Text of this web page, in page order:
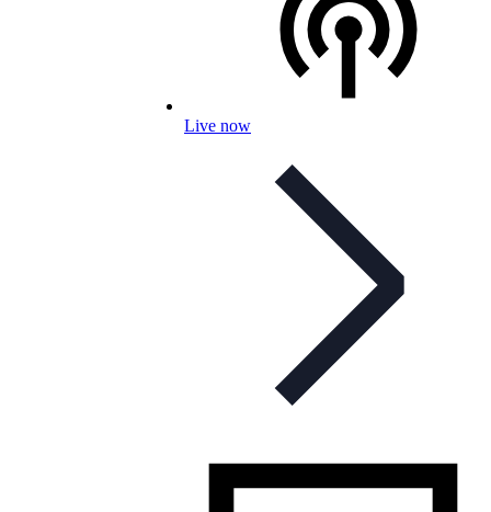
Live now